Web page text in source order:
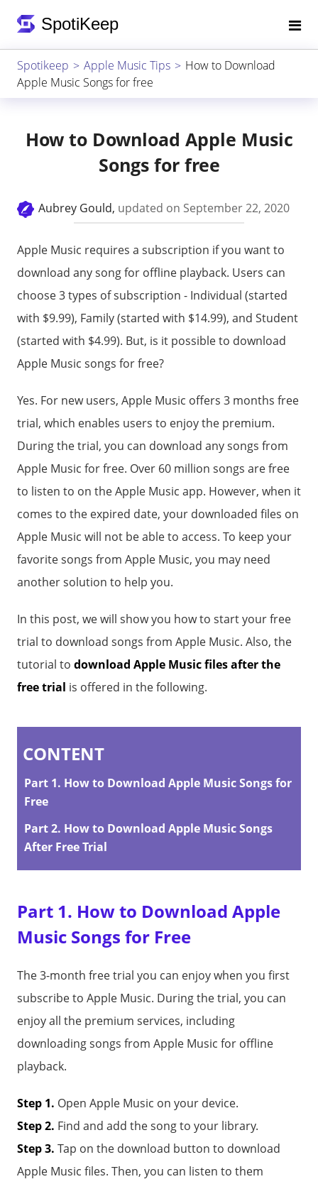
Spotikeep Apple Music Tips
How to Download
Apple Music Songs for free
How to Download Apple Music
Songs for free
Aubrey Gould, updated on September 22, 2020
Apple Music requires a subscription if you want to
download any song for offline playback. Users can
choose 3 types of subscription - Individual (started
with $9.99), Family (started with $14.99), and Student
(started with $4.99). But, is it possible to download
Apple Music songs for free?
Yes. For new users, Apple Music offers 3 months free
trial, which enables users to enjoy the premium.
During the trial, you can download any songs from
Apple Music for free. Over 60 million songs are free
to listen to on the Apple Music app. However, when it
comes to the expired date, your downloaded files on
Apple Music will not be able to access. To keep your
favorite songs from Apple Music, you may need
another solution to help you.
In this post, we will show you how to start your free
trial to download songs from Apple Music. Also, the
tutorial to download Apple Music files after the
free trial is offered in the following.
CONTENT
Part 1. How to Download Apple Music Songs for
Free
Part 2. How to Download Apple Music Songs
After Free Trial
Part 1. How to Download Apple
Music Songs for Free
The 3-month free trial you can enjoy when you first
subscribe to Apple Music. During the trial, you can
enjoy all the premium services, including
downloading songs from Apple Music for offline
playback.
Step 1. Open Apple Music on your device.
Step 2. Find and add the song to your library.
Step 3. Tap on the download button to download
Apple Music files. Then, you can listen to them